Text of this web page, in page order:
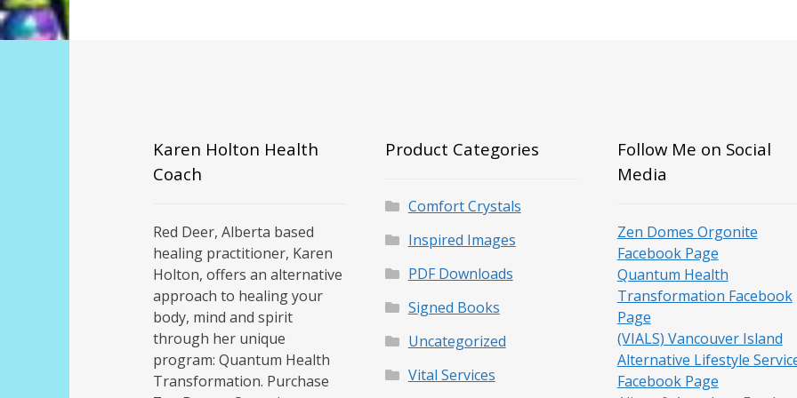
Karen Holton Health
Coach
Red Deer, Alberta based
healing practitioner, Karen
Holton, offers an alternative
approach to healing your
body, mind and spirit
through her unique
program: Quantum Health
Transformation. Purchase
Product Categories
Comfort Crystals
Inspired Images
PDF Downloads
Signed Books
Uncategorized
Vital Services
Follow Me on Social
Media
Zen Domes Orgonite
Facebook Page
Quantum Health
Transformation Facebook
Page
(VIALS) Vancouver Island
Alternative Lifestyle
Facebook Page